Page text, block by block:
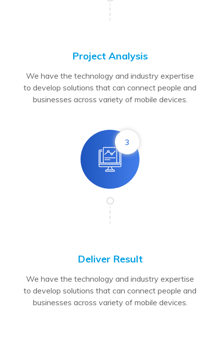
Project Analysis
We have the technology and industry expertise
to develop solutions that can connect people and
businesses across variety of mobile devices.
3
Deliver Result
We have the technology and industry expertise
to develop solutions that can connect people and
businesses across variety of mobile devices.